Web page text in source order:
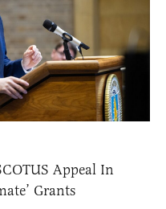
Appeal In
Grants